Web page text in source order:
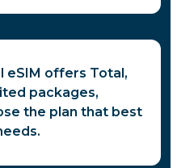
eSIM offers Total,
packages,
the plan that best